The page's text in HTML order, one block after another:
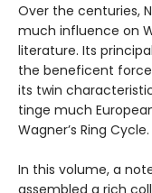
Over the centuries,
much influence on
literature. Its
the beneficent
its twin
tinge much
Wagner’s Ring Cycle.
In this volume, a
assembled a rich